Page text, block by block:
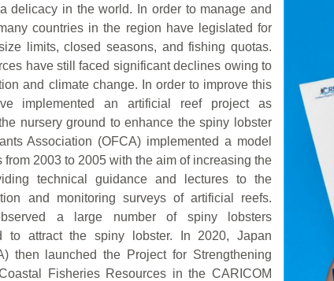
delicacy in the world. In order to manage and
countries in the region have legislated for
limits, closed seasons, and fishing quotas.
have still faced significant declines owing to
and climate change. In order to improve this
implemented an artificial reef project as
nursery ground to enhance the spiny lobster
Association (OFCA) implemented a model
2003 to 2005 with the aim of increasing the
technical guidance and lectures to the
and monitoring surveys of artificial reefs.
a large number of spiny lobsters
to attract the spiny lobster. In 2020, Japan
then launched the Project for Strengthening
Fisheries Resources in the CARICOM